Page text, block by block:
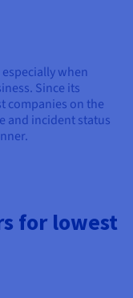
when
Since its
companies on the
and incident status
for lowest